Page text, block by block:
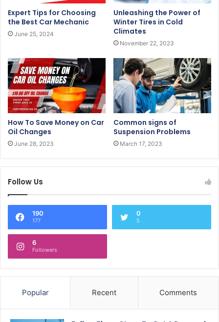
Expert Tips for Choosing
the Best Car Mechanic
June 25, 2024
Unleashing the Power of
Winter Tires in Cold
Climates
November 22, 2023
How To Save Money on Car
Oil Changes
June 28, 2023
Common signs of
Suspension Problems
March 17, 2023
Follow Us
190
177
0
5
6
Followers
Popular Recent Comments